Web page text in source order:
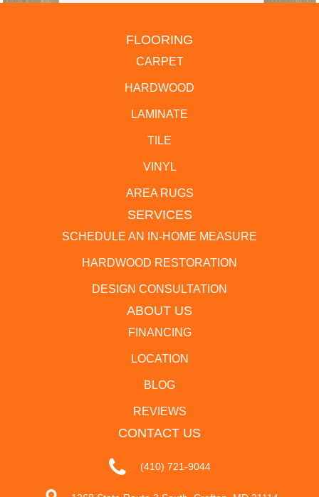
FLOORING
CARPET
HARDWOOD
LAMINATE
TILE
VINYL
AREA RUGS
SERVICES
SCHEDULE AN IN-HOME MEASURE
HARDWOOD RESTORATION
DESIGN CONSULTATION
ABOUT US
FINANCING
LOCATION
BLOG
REVIEWS
CONTACT US
(410) 721-9044